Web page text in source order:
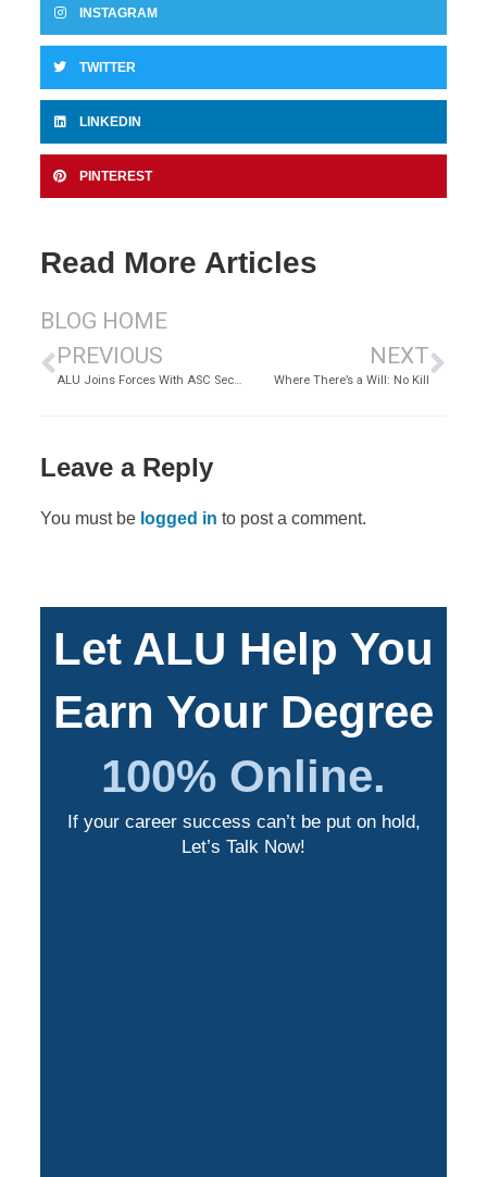
INSTAGRAM
TWITTER
LINKEDIN
PINTEREST
Read More Articles
BLOG HOME
PREVIOUS
ALU Joins Forces With ASC Security
NEXT
Where There’s a Will: No Kill
Leave a Reply
You must be logged in to post a comment.
Let ALU Help You
Earn Your Degree
100% Online.
If your career success can’t be put on hold,
Let’s Talk Now!